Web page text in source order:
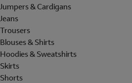
Jumpers & Cardigans
Jeans
Trousers
Blouses & Shirts
Hoodies & Sweatshirts
Skirts
Shorts